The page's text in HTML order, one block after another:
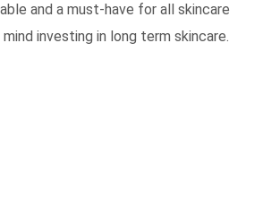
and a must-have for all skincare
mind investing in long term skincare.